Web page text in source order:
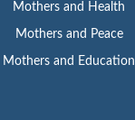
Mothers and Health
Mothers and Peace
Mothers and Education